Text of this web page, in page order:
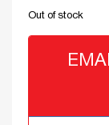
Out of stock